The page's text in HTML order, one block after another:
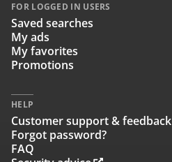
FOR LOGGED IN USERS
Saved searches
My ads
My favorites
Promotions
HELP
Customer support & feedback
Forgot password?
FAQ